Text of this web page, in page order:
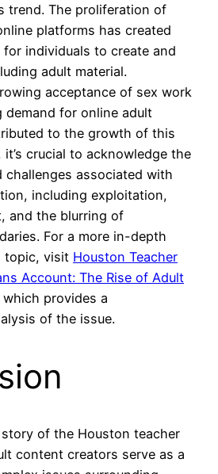
trend. The proliferation of
platforms has created
individuals to create and
adult material.
acceptance of sex work
demand for online adult
to the growth of this
it’s crucial to acknowledge the
challenges associated with
including exploitation,
and the blurring of
For a more in-depth
topic, visit Houston Teacher
Account: The Rise of Adult
which provides a
of the issue.
of the Houston teacher
content creators serve as a